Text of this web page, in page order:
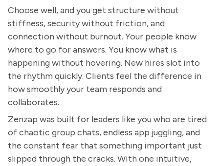
Choose well, and you get structure without
stiffness, security without friction, and
connection without burnout. Your people know
where to go for answers. You know what is
happening without hovering. New hires slot into
the rhythm quickly. Clients feel the difference in
how smoothly your team responds and
collaborates.
Zenzap was built for leaders like you who are tired
of chaotic group chats, endless app juggling, and
the constant fear that something important just
slipped through the cracks. With one intuitive,